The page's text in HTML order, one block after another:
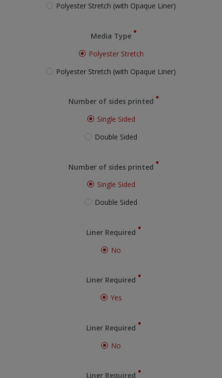
Polyester Stretch (with Opaque Liner)
Media Type
Polyester Stretch
Polyester Stretch (with Opaque Liner)
Number of sides printed
Single Sided
Double Sided
Number of sides printed
Single Sided
Double Sided
Liner Required
No
Liner Required
Yes
Liner Required
No
Liner Required